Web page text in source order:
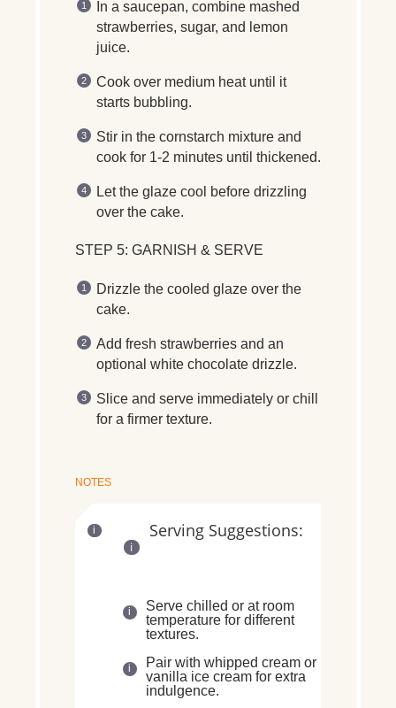
In a saucepan, combine mashed
strawberries, sugar, and lemon
juice.
Cook over medium heatuntil it
starts bubbling.
Stir in the cornstarch mixture and
cook for 1-2 minutes until thickened.
Let the glaze cool before drizzling
over the cake.
STEP 5: GARNISH & SERVE
Drizzle the cooled glaze over the
cake.
Add fresh strawberries and an
optional white chocolate drizzle.
Slice and serve immediately or chill
for a firmer texture.
NOTES
Serving Suggestions:
Serve chilled or at room
temperature for different
textures.
Pair with whipped cream or
vanilla ice cream for extra
indulgence.